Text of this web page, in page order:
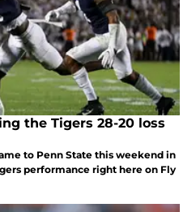
the Tigers 28-20 loss
to Penn State this weekend in
performance right here on Fly